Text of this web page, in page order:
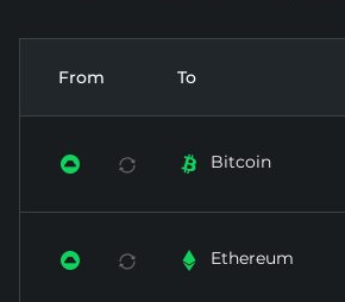
From To
  Bitcoin
  Ethereum